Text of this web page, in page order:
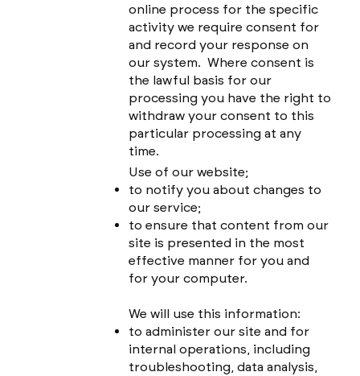
online process for the specific
activity we require consent for
and record your response on
our system. Where consent is
the lawful basis for our
processing you have the right to
withdraw your consent to this
particular processing at any
time.
Use of our website;
to notify you about changes to
our service;
to ensure that content from our
site is presented in the most
effective manner for you and
for your computer.
We will use this information:
to administer our site and for
internal operations, including
troubleshooting, data analysis,